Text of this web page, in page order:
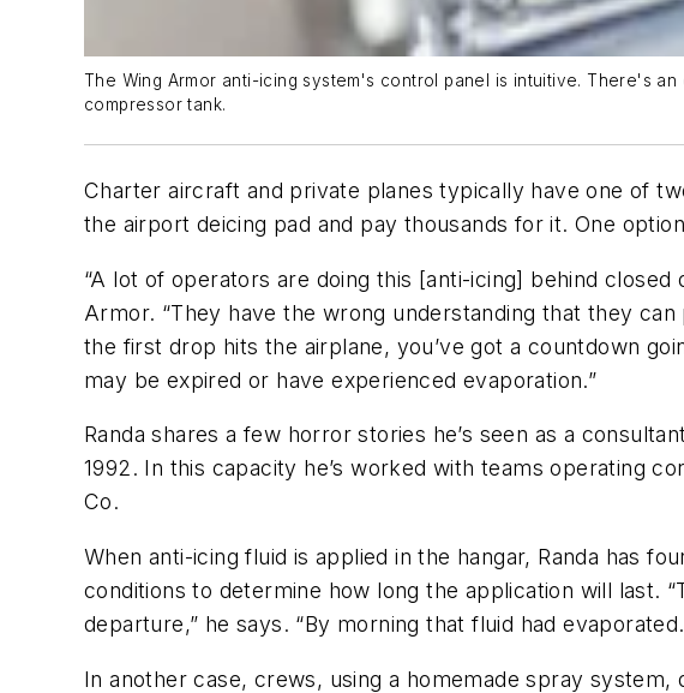
The Wing Armor anti-icing system's control panel is intuitive. There's
compressor tank.
Charter aircraft and private planes typically have one of
the airport deicing pad and pay thousands for it. One
“A lot of operators are doing this [anti-icing] behind closed
Armor. “They have the wrong understanding that they
the first drop hits the airplane, you’ve got a countdown
may be expired or have experienced evaporation.”
Randa shares a few horror stories he’s seen as a
1992. In this capacity he’s worked with teams operating
Co.
When anti-icing fluid is applied in the hangar, Randa has
conditions to determine how long the application will last.
departure,” he says. “By morning that fluid had
In another case, crews, using a homemade spray